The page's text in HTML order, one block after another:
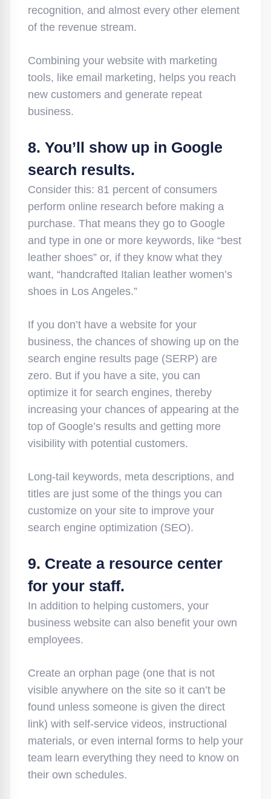
recognition, and almost every other element
of the revenue stream.
Combining your website with marketing
tools, like email marketing, helps you reach
new customers and generate repeat
business.
8. You’ll show up in Google
search results.
Consider this: 81 percent of consumers
perform online research before making a
purchase. That means they go to Google
and type in one or more keywords, like “best
leather shoes” or, if they know what they
want, “handcrafted Italian leather women’s
shoes in Los Angeles.”
If you don’t have a website for your
business, the chances of showing up on the
search engine results page (SERP) are
zero. But if you have a site, you can
optimize it for search engines, thereby
increasing your chances of appearing at the
top of Google’s results and getting more
visibility with potential customers.
Long-tail keywords, meta descriptions, and
titles are just some of the things you can
customize on your site to improve your
search engine optimization (SEO).
9. Create a resource center
for your staff.
In addition to helping customers, your
business website can also benefit your own
employees.
Create an orphan page (one that is not
visible anywhere on the site so it can’t be
found unless someone is given the direct
link) with self-service videos, instructional
materials, or even internal forms to help your
team learn everything they need to know on
their own schedules.